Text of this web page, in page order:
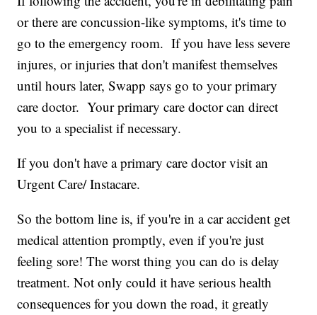
or there are concussion-like symptoms, it's time to
go to the emergency room. If you have less severe
injures, or injuries that don't manifest themselves
until hours later, Swapp says go to your primary
care doctor. Your primary care doctor can direct
you to a specialist if necessary.
If you don't have a primary care doctor visit an
Urgent Care/ Instacare.
So the bottom line is, if you're in a car accident get
medical attention promptly, even if you're just
feeling sore! The worst thing you can do is delay
treatment. Not only could it have serious health
consequences for you down the road, it greatly